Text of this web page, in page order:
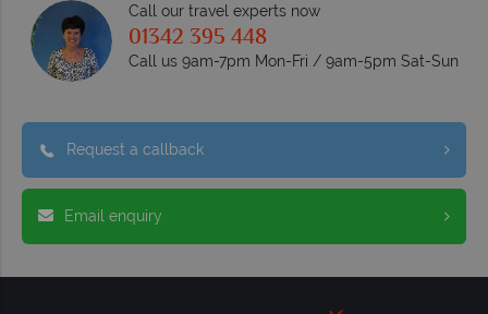
Call our travel experts now
01342 395 448
Call us 9am-7pm Mon-Fri / 9am-5pm Sat-Sun
Request a callback
Email enquiry